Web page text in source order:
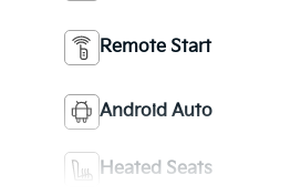
Remote Start
Android Auto
Heated Seats